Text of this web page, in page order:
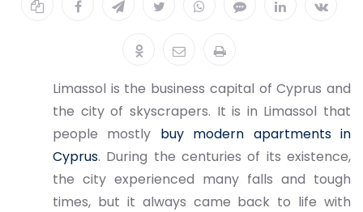
Limassol is the business capital of Cyprus and
the city of skyscrapers. It is in Limassol that
people mostly buy modern apartments in
Cyprus. During the centuries of its existence,
the city experienced many falls and tough
times, but it always came back to life with